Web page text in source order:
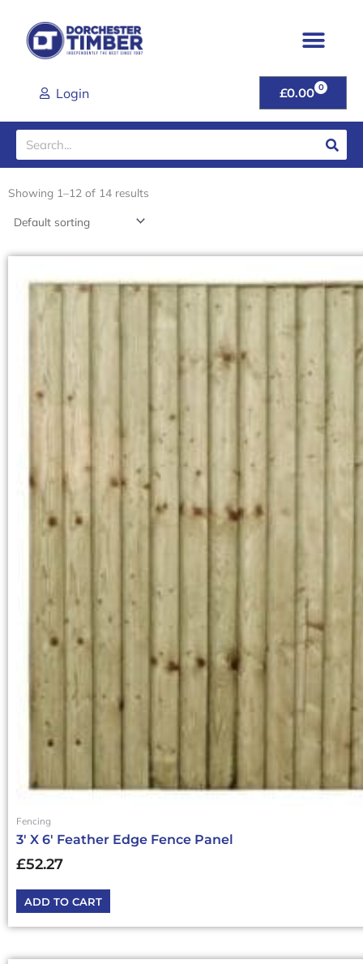
content
Login £0.00 0
CART
Search
Showing 1–12 of 14 results
Fencing
3′ X 6′ Feather Edge Fence Panel
£52.27
ADD TO CART